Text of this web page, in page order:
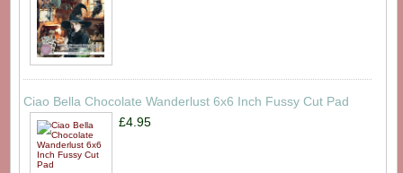
Ciao Bella Chocolate Wanderlust 6x6 Inch Fussy Cut Pad
£4.95